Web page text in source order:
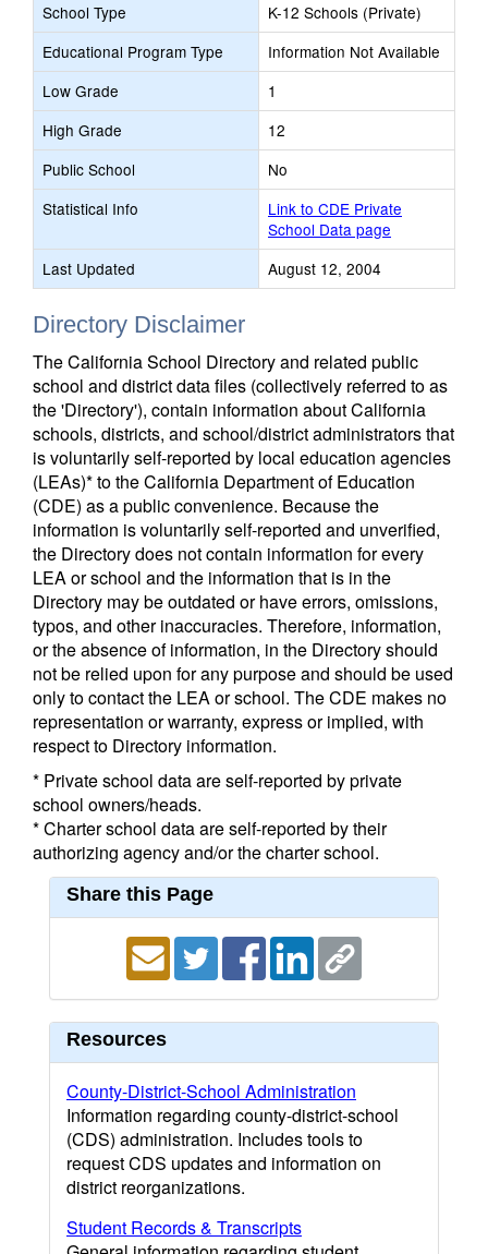
School Type
K-12 Schools (Private)
Educational Program Type
Information Not Available
Low Grade
1
High Grade
12
Public School
No
Statistical Info
Link to CDE Private
School Data page
Last Updated
August 12, 2004
Directory Disclaimer
The California School Directory and related public
school and district data files (collectively referred to as
the 'Directory'), contain information about California
schools, districts, and school/district administrators that
is voluntarily self-reported by local education agencies
(LEAs)* to the California Department of Education
(CDE) as a public convenience. Because the
information is voluntarily self-reported and unverified,
the Directory does not contain information for every
LEA or school and the information that is in the
Directory may be outdated or have errors, omissions,
typos, and other inaccuracies. Therefore, information,
or the absence of information, in the Directory should
not be relied upon for any purpose and should be used
only to contact the LEA or school. The CDE makes no
representation or warranty, express or implied, with
respect to Directory information.
* Private school data are self-reported by private
school owners/heads.
* Charter school data are self-reported by their
authorizing agency and/or the charter school.
Share this Page
Resources
County-District-School Administration
Information regarding county-district-school
(CDS) administration. Includes tools to
request CDS updates and information on
district reorganizations.
Student Records & Transcripts